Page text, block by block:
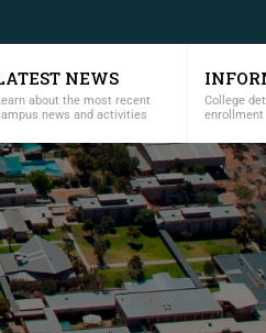
NEWS
about the most recent
news and activities
College
enrollment